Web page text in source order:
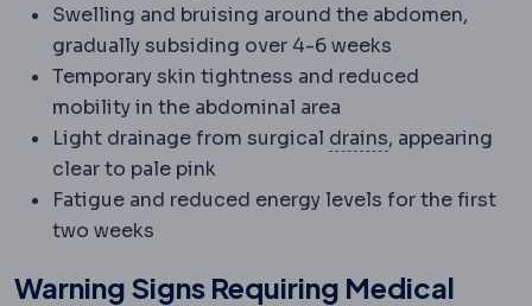
Swelling and bruising around the abdomen,
gradually subsiding over 4-6 weeks
Temporary skin tightness and reduced
mobility in the abdominal area
Light drainage from surgical drainsSurgical drain
, appearing
clear to pale pink
Fatigue and reduced energy levels for the first
two weeks
Warning Signs Requiring Medical